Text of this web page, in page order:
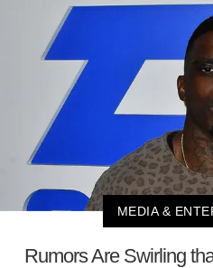
MEDIA &
Rumors Are Swirling